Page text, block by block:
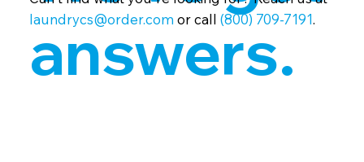
answers.
laundrycs@order.com or call(800) 709-7191.